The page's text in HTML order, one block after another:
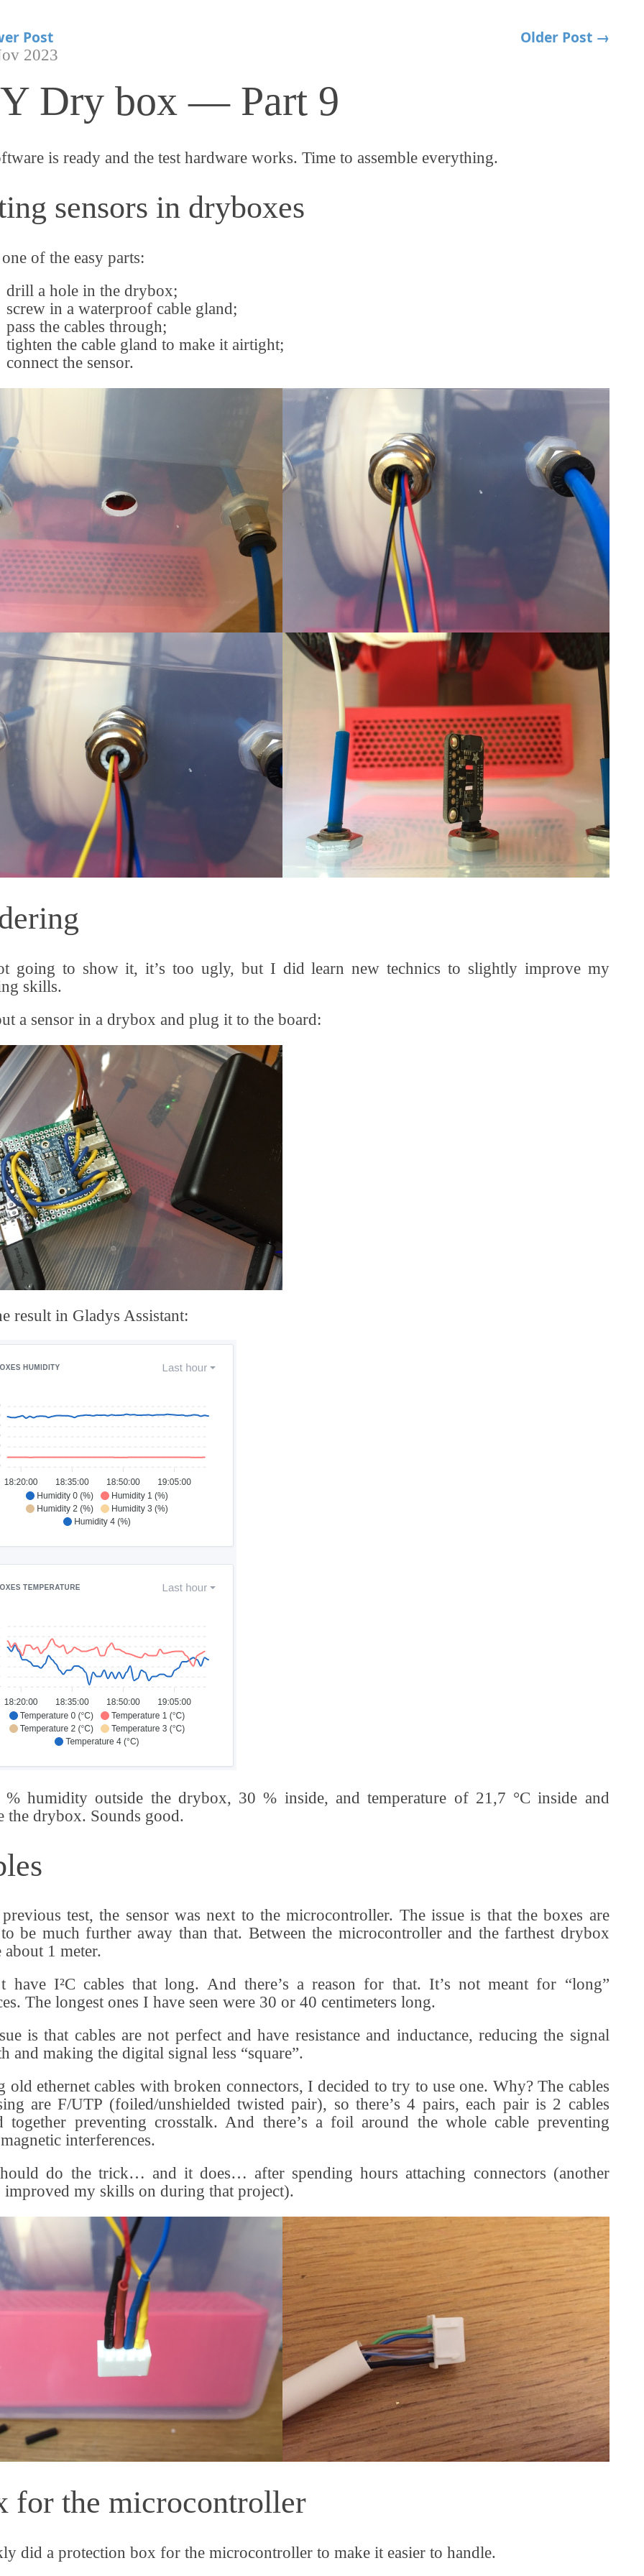
Post Older Post →
2023
Dry box — Part 9
is ready and the test hardware works. Time to assemble everything.
sensors in dryboxes
one of the easy parts:
drill a hole in the drybox;
screw in a waterproof cable gland;
pass the cables through;
tighten the cable gland to make it airtight;
connect the sensor.
going to show it, it’s too ugly, but I did learn new technics to slightly improve my
skills.
a sensor in a drybox and plug it to the board:
result in Gladys Assistant:
humidity outside the drybox, 30 % inside, and temperature of 21,7 °C inside and
the drybox. Sounds good.
test, the sensor was next to the microcontroller. The issue is that the boxes are
be much further away than that. Between the microcontroller and the farthest drybox
1 meter.
have I²C cables that long. And there’s a reason for that. It’s not meant for “long”
The longest ones I have seen were 30 or 40 centimeters long.
is that cables are not perfect and have resistance and inductance, reducing the signal
and making the digital signal less “square”.
old ethernet cables with broken connectors, I decided to try to use one. Why? The cables
are F/UTP (foiled/unshielded twisted pair), so there’s 4 pairs, each pair is 2 cables
together preventing crosstalk. And there’s a foil around the whole cable preventing
interferences.
do the trick… and it does… after spending hours attaching connectors (another
my skills on during that project).
for the microcontroller
did a protection box for the microcontroller to make it easier to handle.